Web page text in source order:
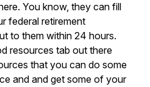
You know, they can fill
federal retirement
to them within 24 hours.
resources tab out there
that you can do some
and and get some of your